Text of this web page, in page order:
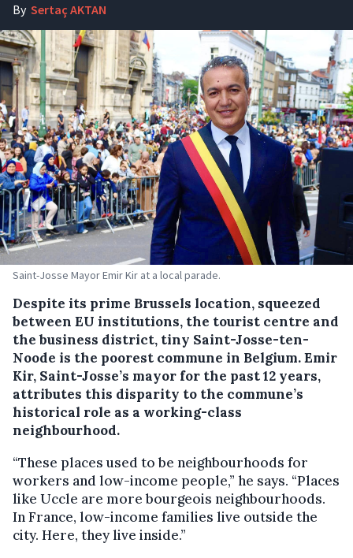
By Sertaç AKTAN
Saint-Josse Mayor Emir Kir at a local parade.
Despite its prime Brussels location, squeezed
between EU institutions, the tourist centre and
the business district, tiny Saint-Josse-ten-
Noode is the poorest commune in Belgium. Emir
Kir, Saint-Josse’s mayor for the past 12 years,
attributes this disparity to the commune’s
historical role as a working-class
neighbourhood.
“These places used to be neighbourhoods for
workers and low-income people,” he says. “Places
like Uccle are more bourgeois neighbourhoods.
In France, low-income families live outside the
city. Here, they live inside.”